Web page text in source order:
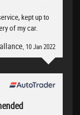
kept up to
of my car.
, 10 Jan 2022